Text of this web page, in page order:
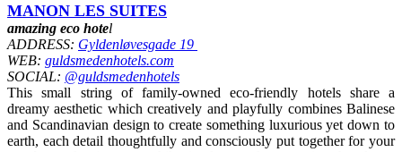
MANON LES SUITES
amazing eco hotel
ADDRESS: Gyldenløvesgade 19
WEB: guldsmedenhotels.com
SOCIAL: @guldsmedenhotels
This small string of family-owned eco-friendly hotels share a
dreamy aesthetic which creatively and playfully combines Balinese
and Scandinavian design to create something luxurious yet down to
earth, each detail thoughtfully and consciously put together for your